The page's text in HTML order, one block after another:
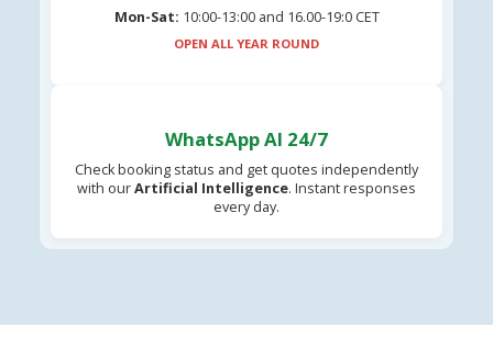
Mon-Sat: 10:00-13:00 and 16.00-19:0 CET
OPEN ALL YEAR ROUND
WhatsApp AI 24/7
Check booking status and get quotes independently
with ourArtificial Intelligence. Instant responses
every day.